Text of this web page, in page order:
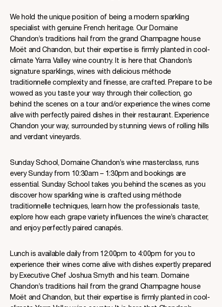
We hold the unique position of being a modern sparkling
specialist with genuine French heritage. Our Domaine
Chandon’s traditions hail from the grand Champagne house
Moët and Chandon, but their expertise is firmly planted in cool-
climate Yarra Valley wine country. It is here that Chandon’s
signature sparklings, wines with delicious méthode
traditionnelle complexity and finesse, are crafted. Prepare to be
wowed as you taste your way through their collection, go
behind the scenes on a tour and/or experience the wines come
alive with perfectly paired dishes in their restaurant. Experience
Chandon your way, surrounded by stunning views of rolling hills
and verdant vineyards.
Sunday School, Domaine Chandon’s wine masterclass, runs
every Sunday from 10:30am – 1:30pm and bookings are
essential. Sunday School takes you behind the scenes as you
discover how sparkling wine is crafted using méthode
traditionnelle techniques, learn how the professionals taste,
explore how each grape variety influences the wine’s character,
and enjoy perfectly paired canapés.
Lunch is available daily from 12:00pm to 4:00pm for you to
experience their wines come alive with dishes expertly prepared
by Executive Chef Joshua Smyth and his team. Domaine
Chandon’s traditions hail from the grand Champagne house
Moët and Chandon, but their expertise is firmly planted in cool-